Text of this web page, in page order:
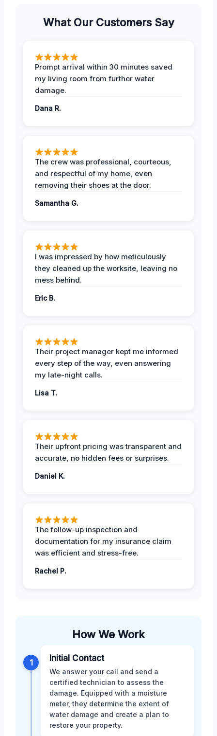
What Our Customers Say
Prompt arrival within 30 minutes saved
my living room from further water
damage.
Dana R.
The crew was professional, courteous,
and respectful of my home, even
removing their shoes at the door.
Samantha G.
I was impressed by how meticulously
they cleaned up the worksite, leaving no
mess behind.
Eric B.
Their project manager kept me informed
every step of the way, even answering
my late-night calls.
Lisa T.
Their upfront pricing was transparent and
accurate, no hidden fees or surprises.
Daniel K.
The follow-up inspection and
documentation for my insurance claim
was efficient and stress-free.
Rachel P.
How We Work
1 Initial Contact
We answer your call and send a
certified technician to assess the
damage. Equipped with a moisture
meter, they determine the extent of
water damage and create a plan to
restore your property.